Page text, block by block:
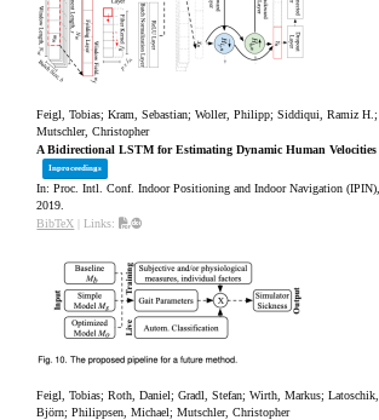
Feigl, Tobias; Kram, Sebastian; Woller, Philipp; Siddiqui, Ramiz
Mutschler, Christopher
A Bidirectional LSTM for Estimating Dynamic Human
Inproceedings
In:Proc. Intl. Conf. Indoor Positioning and Indoor Navigation
2019
BibTeX
|Links:
Feigl, Tobias; Roth, Daniel; Gradl, Stefan; Wirth, Markus;
Björn; Philippsen, Michael; Mutschler, Christopher